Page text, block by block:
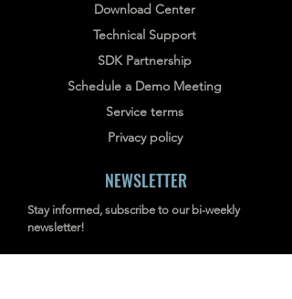
Download Center
Technical Support
SDK Partnership
Schedule a Demo Meeting
Service terms
Privacy policy
NEWSLETTER
Stay informed, subscribe to our bi-weekly
newsletter!